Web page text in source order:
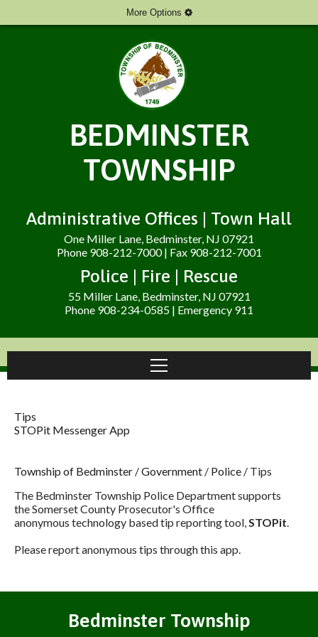
More Options
BEDMINSTER
TOWNSHIP
Administrative Offices | Town Hall
One Miller Lane, Bedminster, NJ 07921
Phone 908-212-7000 | Fax 908-212-7001
Police | Fire | Rescue
55 Miller Lane, Bedminster, NJ 07921
Phone 908-234-0585 | Emergency 911
Tips
STOPit Messenger App
Township of Bedminster /Government / Police / Tips
The Bedminster Township Police Department supports
the Somerset County Prosecutor's Office
anonymous technology based tip reporting tool,STOPit.
Please report anonymous tips through this app.
Bedminster Township